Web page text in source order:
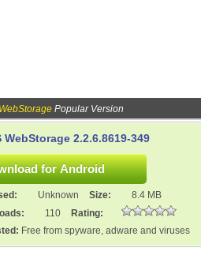
Popular Version
WebStorage 2.2.6.8619-349
Unknown Size:
8.4 MB
110
Rating:
Free from spyware, adware and viruses